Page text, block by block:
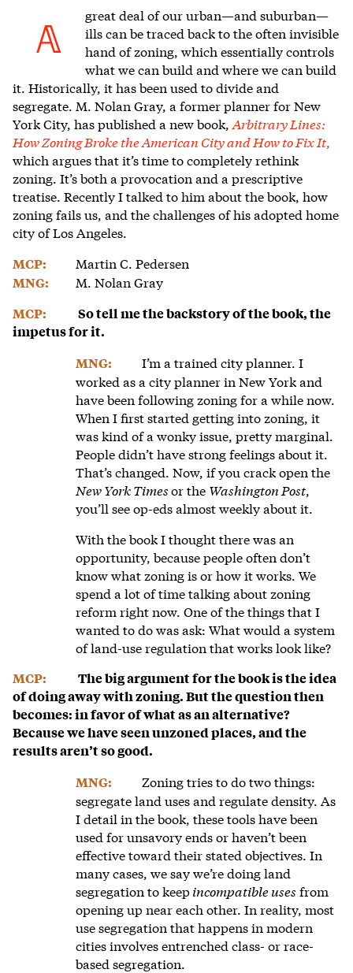
A
great deal of oururban—and suburban—
ills can be traced back to the often invisible
hand of zoning, which essentially controls
what we can build and where we can build
it. Historically, it has been used to divide and
segregate. M. Nolan Gray, a former planner for New
York City, has published a new book, Arbitrary Lines:
How Zoning Broke the American City and How to Fix It,
which argues that it’s time to completely rethink
zoning. It’s both a provocation and a prescriptive
treatise. Recently I talked to him about the book, how
zoning fails us, and the challenges of his adopted home
city of Los Angeles.
MCP: Martin C. Pedersen
MNG: M. Nolan Gray
MCP:
So tell me the backstory of the book, the
impetus for it.
MNG:
I’m a trained city planner. I
worked as a city planner in New York and
have been following zoning for a while now.
When I first started getting into zoning, it
was kind of a wonky issue, pretty marginal.
People didn’t have strong feelings about it.
That’s changed. Now, if you crack open the
New York Timesor the Washington Post,
you’ll see op-eds almost weekly about it.
With the book I thought there was an
opportunity, because people often don’t
know what zoning is or how it works. We
spend a lot of time talking about zoning
reform right now. One of the things that I
wanted to do was ask: What would a system
of land-use regulation that works look like?
MCP:
The big argument for the book is the idea
of doing away with zoning. But the question then
becomes: in favor of what as an alternative?
Because we have seen unzoned places, and the
results aren’t so good.
MNG:
Zoning tries to do two things:
segregate land uses and regulate density. As
I detail in the book, these tools have been
used for unsavory ends or haven’t been
effective toward their stated objectives. In
many cases, we say we’re doing land
segregation to keepincompatible uses from
opening up near each other. In reality, most
use segregation that happens in modern
cities involves entrenched class- or race-
based segregation.